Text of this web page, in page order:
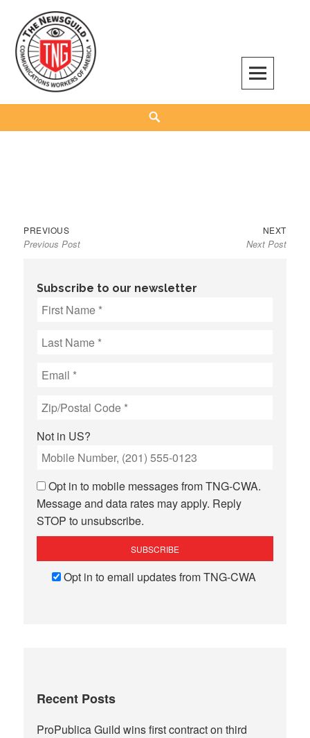
content
The NewsGuild – TNG-CWA
REPRESENTING JOURNALISTS, MEDIA WORKERS AND OTHER ACTIVISTS
Post
navigation
PREVIOUSPrevious
post:
Previous Post
NEXTNext
post:
Next Post
Subscribe to our newsletter
Not in US?
Opt in to mobile messages from TNG-CWA.
Message and data rates may apply. Reply
STOP to unsubscribe.
Opt in to email updates from TNG-CWA
Recent Posts
ProPublica Guild wins first contract on third